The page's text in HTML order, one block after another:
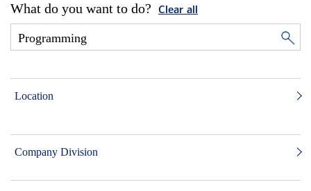
What do you want to do? Clear all
Location
Company Division